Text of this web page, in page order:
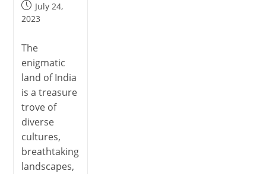
July 24,
2023
The
enigmatic
land of India
is a treasure
trove of
diverse
cultures,
breathtaking
landscapes,